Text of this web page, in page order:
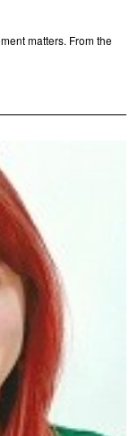
matters. From the